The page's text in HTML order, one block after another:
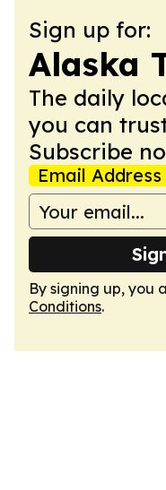
Sign up for:
Alaska
The daily
you can
Subscribe
Email Address
By signing up, you
Conditions.